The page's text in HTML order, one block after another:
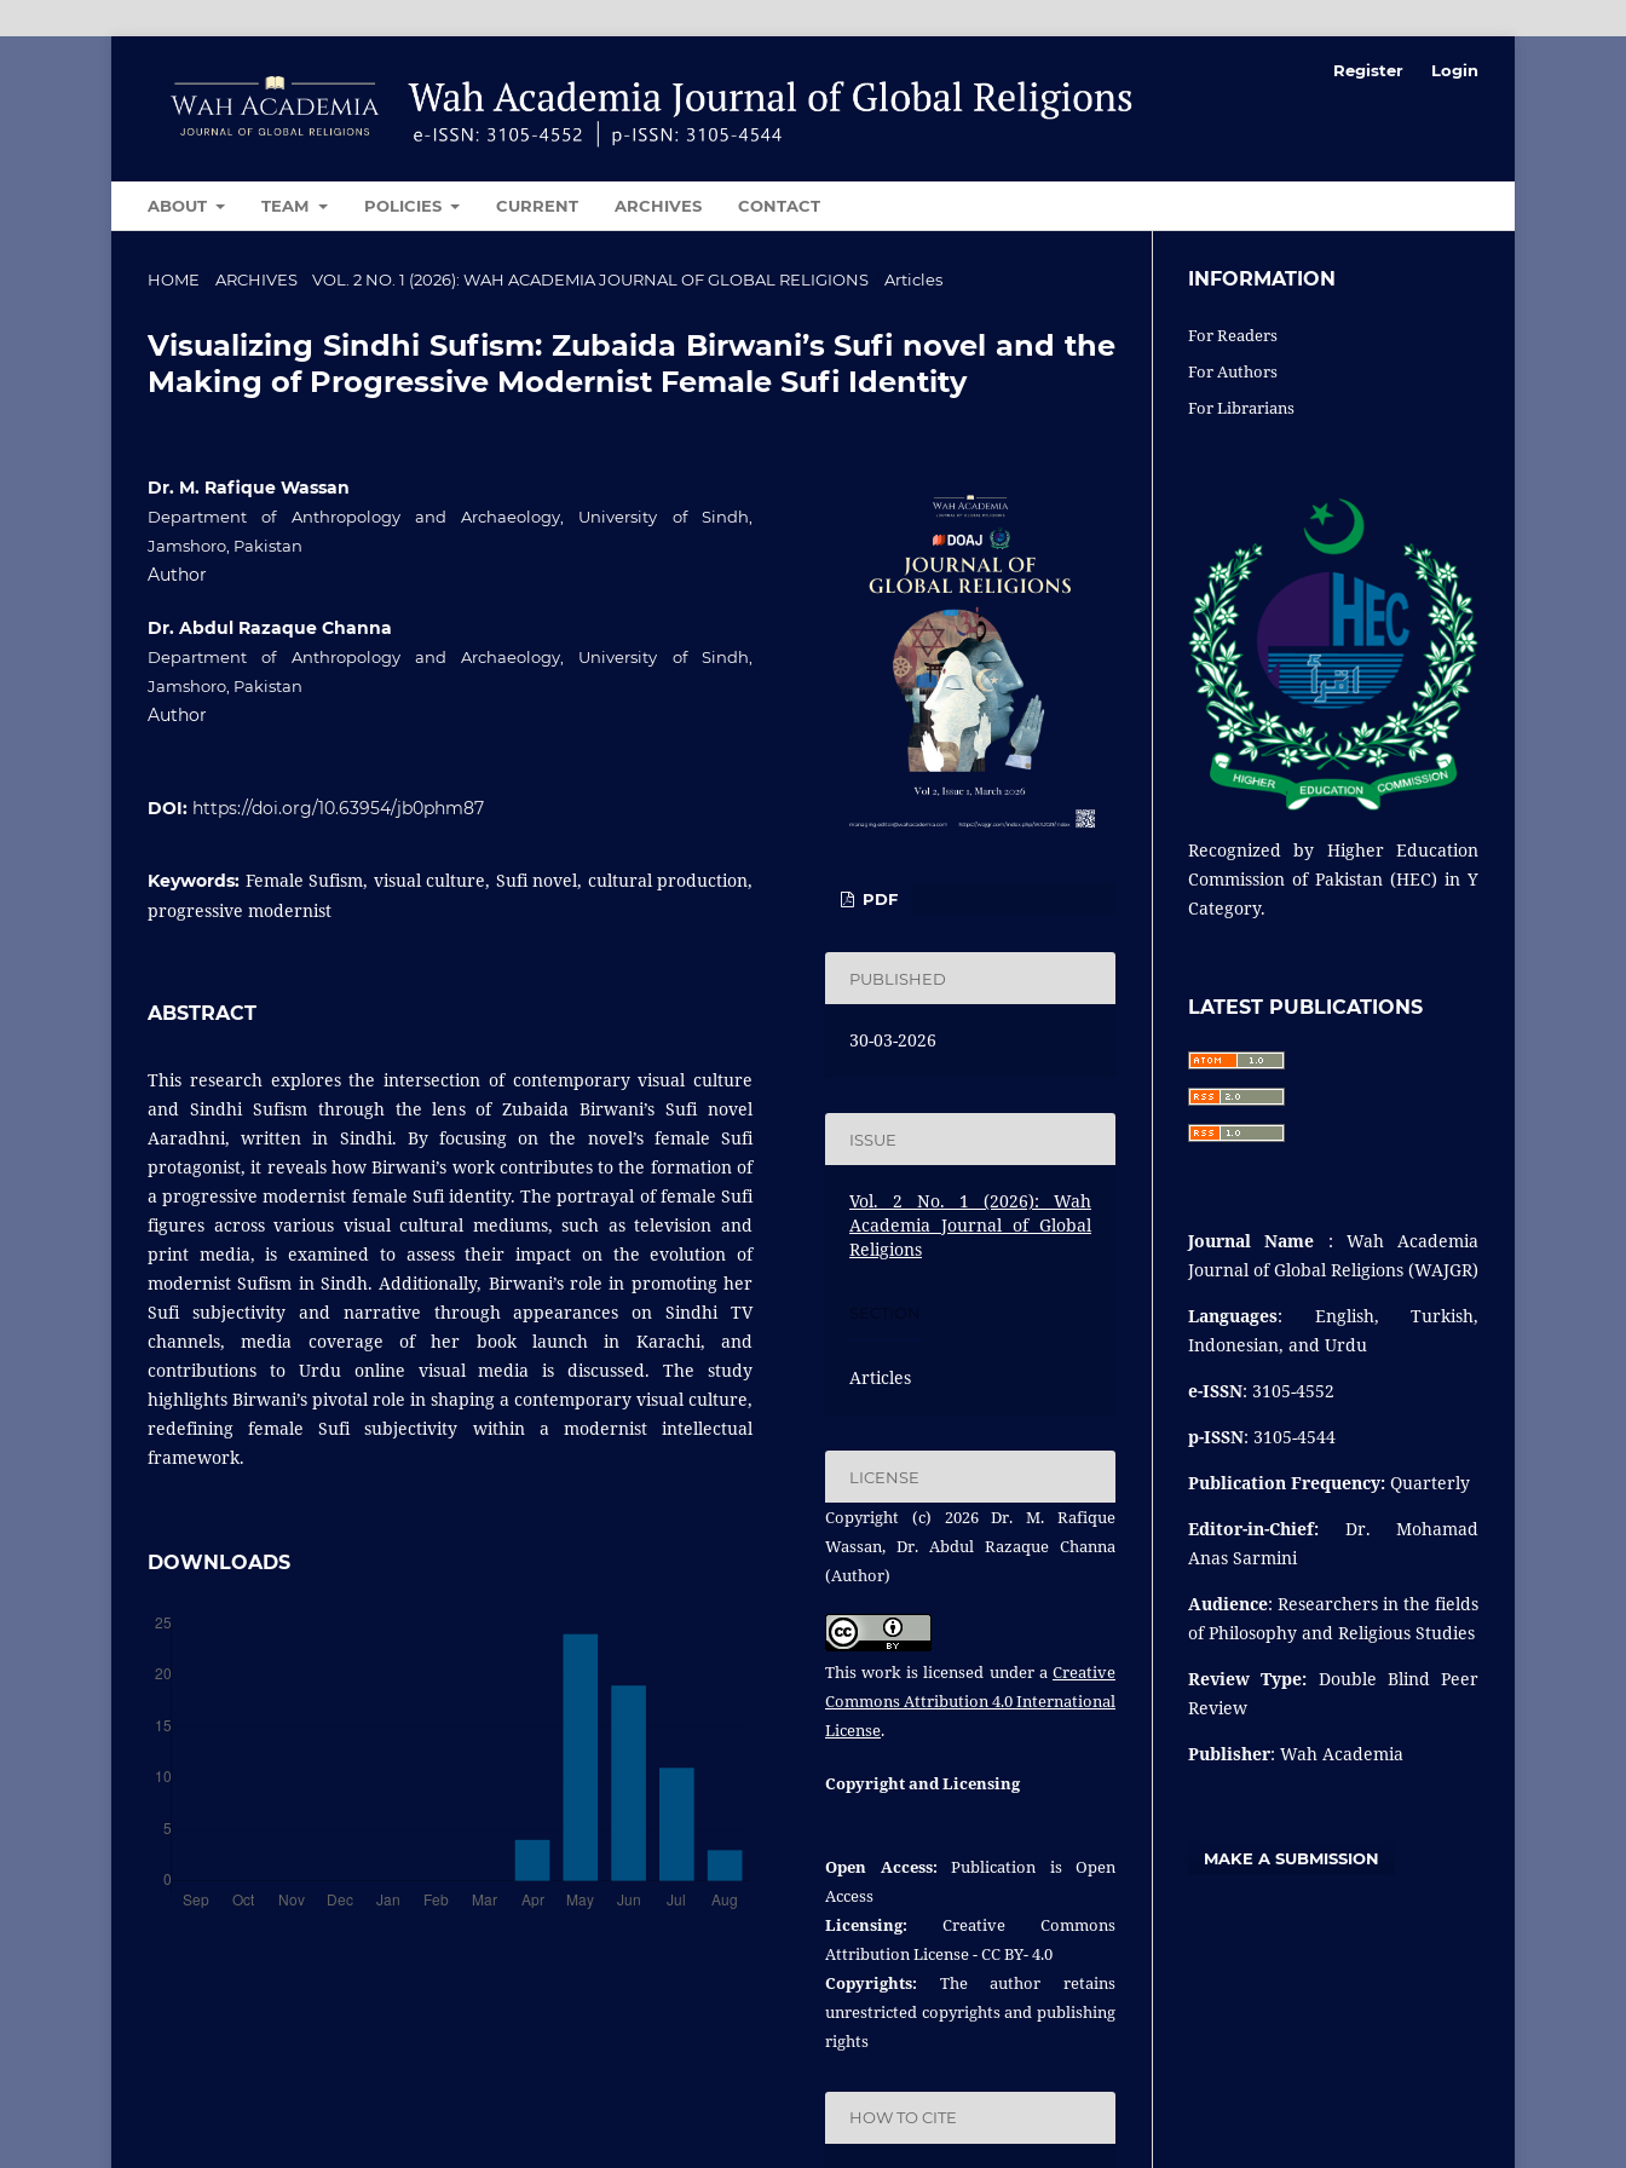
ABOUT TEAM POLICIES CURRENT ARCHIVES CONTACT
Register Login
HOME ARCHIVES VOL. 2 NO. 1 (2026): WAH ACADEMIA JOURNAL OF GLOBAL RELIGIONS Articles
Visualizing Sindhi Sufism: Zubaida Birwani’s Sufi novel and the
Making of Progressive Modernist Female Sufi Identity
Dr. M. Rafique Wassan
Department of Anthropology and Archaeology, University of Sindh,
Jamshoro, Pakistan
Author
Dr. Abdul Razaque Channa
Department of Anthropology and Archaeology, University of Sindh,
Jamshoro, Pakistan
Author
DOI: https://doi.org/10.63954/jb0phm87
Keywords: Female Sufism, visual culture, Sufi novel, cultural production,
progressive modernist
ABSTRACT
This research explores the intersection of contemporary visual culture
and Sindhi Sufism through the lens of Zubaida Birwani’s Sufi novel
Aaradhni, written in Sindhi. By focusing on the novel’s female Sufi
protagonist, it reveals how Birwani’s work contributes to the formation of
a progressive modernist female Sufi identity. The portrayal of female Sufi
figures across various visual cultural mediums, such as television and
print media, is examined to assess their impact on the evolution of
modernist Sufism in Sindh. Additionally, Birwani’s role in promoting her
Sufi subjectivity and narrative through appearances on Sindhi TV
channels, media coverage of her book launch in Karachi, and
contributions to Urdu online visual media is discussed. The study
highlights Birwani’s pivotal role in shaping a contemporary visual culture,
redefining female Sufi subjectivity within a modernist intellectual
framework.
DOWNLOADS
PDF
PUBLISHED
30-03-2026
ISSUE
Vol. 2 No. 1 (2026): Wah
Academia Journal of Global
Religions
SECTION
Articles
LICENSE
Copyright (c) 2026 Dr. M. Rafique
Wassan, Dr. Abdul Razaque Channa
(Author)
This work is licensed under a Creative
Commons Attribution 4.0 International
License.
Copyright and Licensing
Open Access: Publication is Open
Access
Licensing: Creative Commons
Attribution License - CC BY- 4.0
Copyrights: The author retains
unrestricted copyrights and publishing
rights
HOW TO CITE
INFORMATION
For Readers
For Authors
For Librarians
Recognized by Higher Education
Commission of Pakistan (HEC) in Y
Category.
LATEST PUBLICATIONS
Journal Name : Wah Academia
Journal of Global Religions (WAJGR)
Languages: English, Turkish,
Indonesian, and Urdu
e-ISSN: 3105-4552
p-ISSN: 3105-4544
Publication Frequency: Quarterly
Editor-in-Chief: Dr. Mohamad
Anas Sarmini
Audience: Researchers in the fields
of Philosophy and Religious Studies
Review Type: Double Blind Peer
Review
Publisher: Wah Academia
MAKE A SUBMISSION